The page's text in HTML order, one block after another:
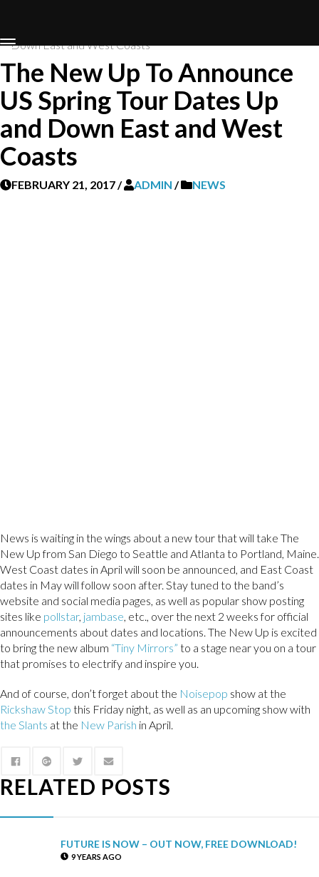
Down East and West Coasts
The New Up To Announce
US Spring Tour Dates Up
and Down East and West
Coasts
FEBRUARY 21, 2017/ ADMIN / NEWS
News is waiting in the wings about a new tour that will take The
New Up from San Diego to Seattle and Atlanta to Portland, Maine.
West Coast dates in April will soon be announced, and East Coast
dates in May will follow soon after. Stay tuned to the band’s
website and social media pages, as well as popular show posting
sites like pollstar, jambase, etc., over the next 2 weeks for official
announcements about dates and locations. The New Up is excited
to bring the new album “Tiny Mirrors” to a stage near you on a tour
that promises to electrify and inspire you.
And of course, don’t forget about the Noisepop show at the
Rickshaw Stop this Friday night, as well as an upcoming show with
the Slants at the New Parish in April.
RELATED POSTS
FUTURE IS NOW – OUT NOW, FREE DOWNLOAD!
9 YEARS AGO